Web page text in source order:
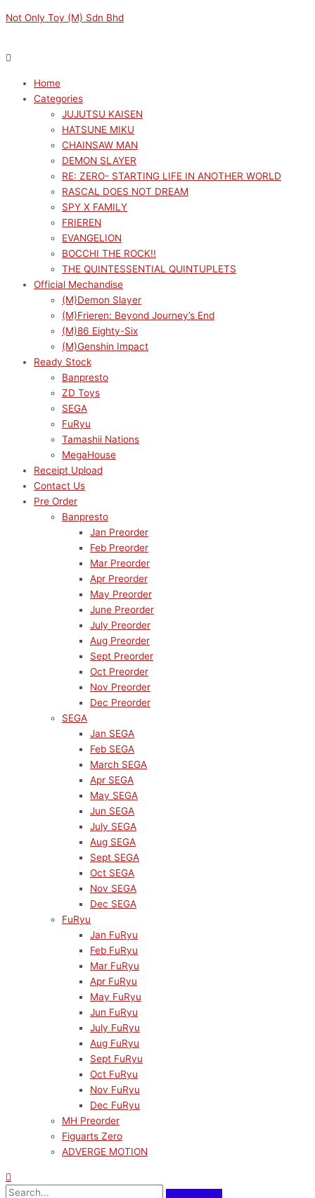
to
Not Only Toy (M) Sdn Bhd
Home
Categories
JUJUTSU KAISEN
HATSUNE MIKU
CHAINSAW MAN
DEMON SLAYER
RE: ZERO- STARTING LIFE IN ANOTHER WORLD
RASCAL DOES NOT DREAM
SPY X FAMILY
FRIEREN
EVANGELION
BOCCHI THE ROCK!!
THE QUINTESSENTIAL QUINTUPLETS
Official Mechandise
(M)Demon Slayer
(M)Frieren: Beyond Journey’s End
(M)86 Eighty-Six
(M)Genshin Impact
Ready Stock
Banpresto
ZD Toys
SEGA
FuRyu
Tamashii Nations
MegaHouse
Receipt Upload
Contact Us
Pre Order
Banpresto
Jan Preorder
Feb Preorder
Mar Preorder
Apr Preorder
May Preorder
June Preorder
July Preorder
Aug Preorder
Sept Preorder
Oct Preorder
Nov Preorder
Dec Preorder
SEGA
Jan SEGA
Feb SEGA
March SEGA
Apr SEGA
May SEGA
Jun SEGA
July SEGA
Aug SEGA
Sept SEGA
Oct SEGA
Nov SEGA
Dec SEGA
FuRyu
Jan FuRyu
Feb FuRyu
Mar FuRyu
Apr FuRyu
May FuRyu
Jun FuRyu
July FuRyu
Aug FuRyu
Sept FuRyu
Oct FuRyu
Nov FuRyu
Dec FuRyu
MH Preorder
Figuarts Zero
ADVERGE MOTION
price
price
NOODLE
FIGURE
NISHINOYA-
price